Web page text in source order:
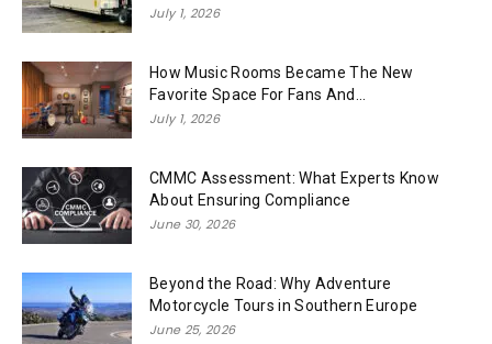
July 1, 2026
How Music Rooms Became The New
Favorite Space For Fans And...
July 1, 2026
CMMC Assessment: What Experts Know
About Ensuring Compliance
June 30, 2026
Beyond the Road: Why Adventure
Motorcycle Tours in Southern Europe
June 25, 2026